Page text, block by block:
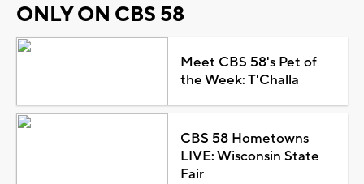
ONLY ON CBS 58
Meet CBS 58's Pet of
the Week: T'Challa
CBS 58 Hometowns
LIVE: Wisconsin State
Fair